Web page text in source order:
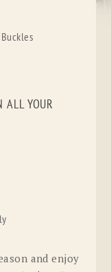
ALL YOUR
and enjoy